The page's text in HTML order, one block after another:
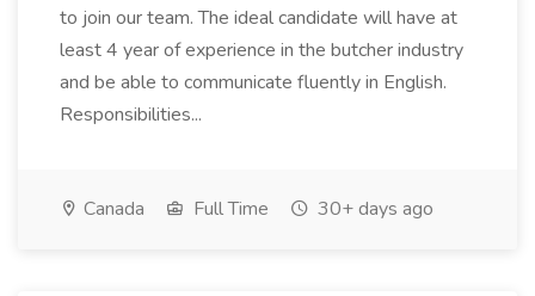
to join our team. The ideal candidate will have at
least 4 year of experience in the butcher industry
and be able to communicate fluently in English.
Responsibilities...
Canada Full Time 30+ days ago